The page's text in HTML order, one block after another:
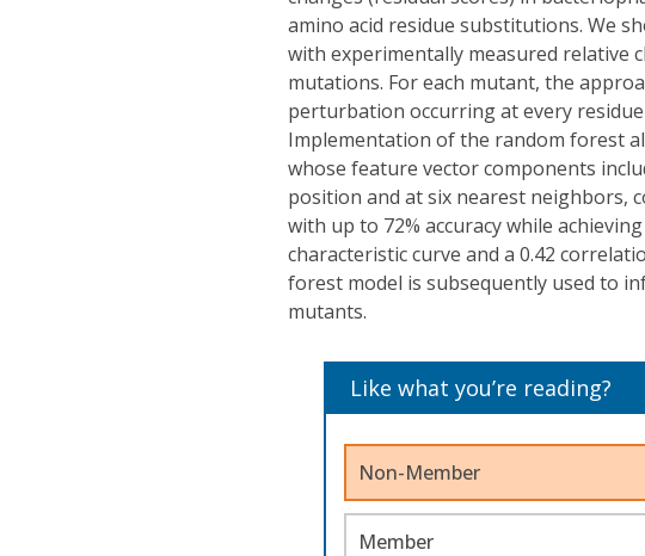
amino acid residue substitutions. We
with experimentally measured relative
mutations. For each mutant, the
perturbation occurring at every
Implementation of the random forest
whose feature vector components
position and at six nearest neighbors,
with up to 72% accuracy while
characteristic curve and a 0.42
forest model is subsequently used to
mutants.
Like what you’re reading?
Non-Member
Member